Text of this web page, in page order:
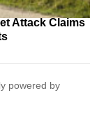
Attack Claims
powered by